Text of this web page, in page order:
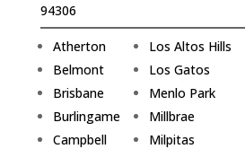
94306
Atherton
Belmont
Brisbane
Burlingame
Campbell
Los Altos Hills
Los Gatos
Menlo Park
Millbrae
Milpitas